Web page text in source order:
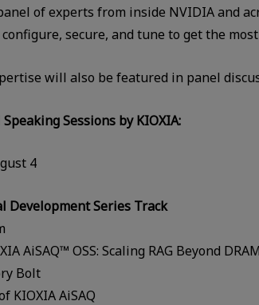
of experts from inside NVIDIA and
secure, and tune to get the
will also be featured in panel
Sessions by KIOXIA:
4
Development Series Track
AiSAQ™ OSS: Scaling RAG Beyond
Bolt
KIOXIA AiSAQ